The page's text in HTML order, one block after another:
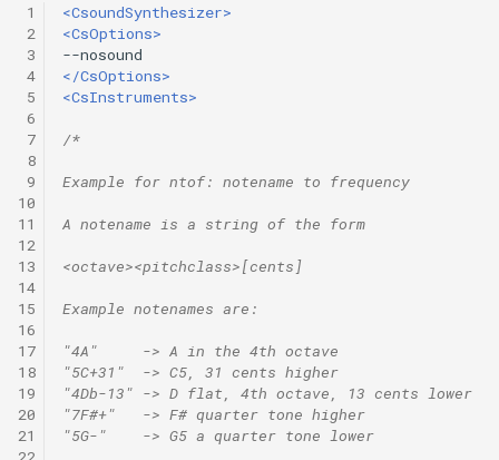
1
2
3
4
5
6
7
8
9
10
11
12
13
14
15
16
17
18
19
20
21
<CsoundSynthesizer>
<CsOptions>
</CsOptions>
<CsInstruments>
/*
Example for ntof: notename to frequency
A notename is a string of the form
<octave><pitchclass>[cents]
Example notenames are:
"4A"     -> A in the 4th octave
"5C+31"  -> C5, 31 cents higher
"4Db-13" -> D flat, 4th octave, 13 cents lower
"7F#+"   -> F# quarter tone higher
"5G-"    -> G5 a quarter tone lower